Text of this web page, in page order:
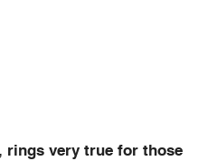
rings very true for those